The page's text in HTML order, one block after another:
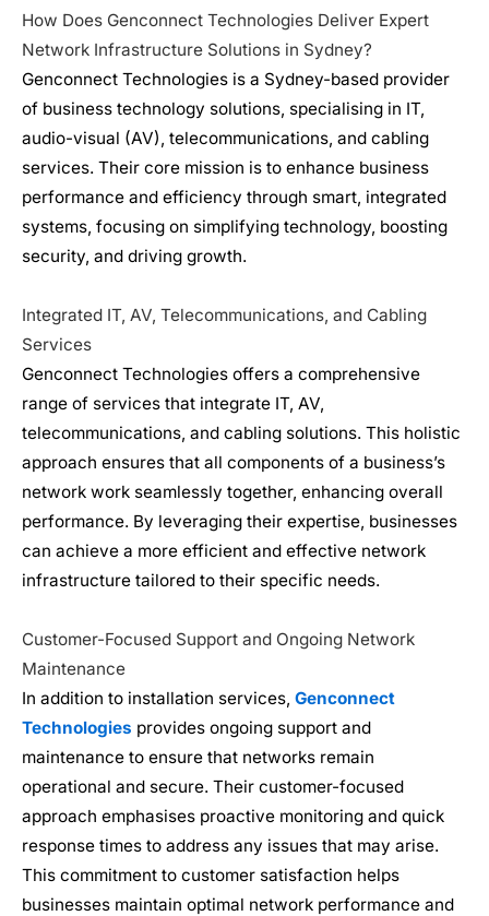
How Does Genconnect Technologies Deliver Expert
Network Infrastructure Solutions in Sydney?
Genconnect Technologies is a Sydney-based provider
of business technology solutions, specialising in IT,
audio-visual (AV), telecommunications, and cabling
services. Their core mission is to enhance business
performance and efficiency through smart, integrated
systems, focusing on simplifying technology, boosting
security, and driving growth.
Integrated IT, AV, Telecommunications, and Cabling
Services
Genconnect Technologies offers a comprehensive
range of services that integrate IT, AV,
telecommunications, and cabling solutions. This holistic
approach ensures that all components of a business’s
network work seamlessly together, enhancing overall
performance. By leveraging their expertise, businesses
can achieve a more efficient and effective network
infrastructure tailored to their specific needs.
Customer-Focused Support and Ongoing Network
Maintenance
In addition to installation services, Genconnect
Technologies provides ongoing support and
maintenance to ensure that networks remain
operational and secure. Their customer-focused
approach emphasises proactive monitoring and quick
response times to address any issues that may arise.
This commitment to customer satisfaction helps
businesses maintain optimal network performance and